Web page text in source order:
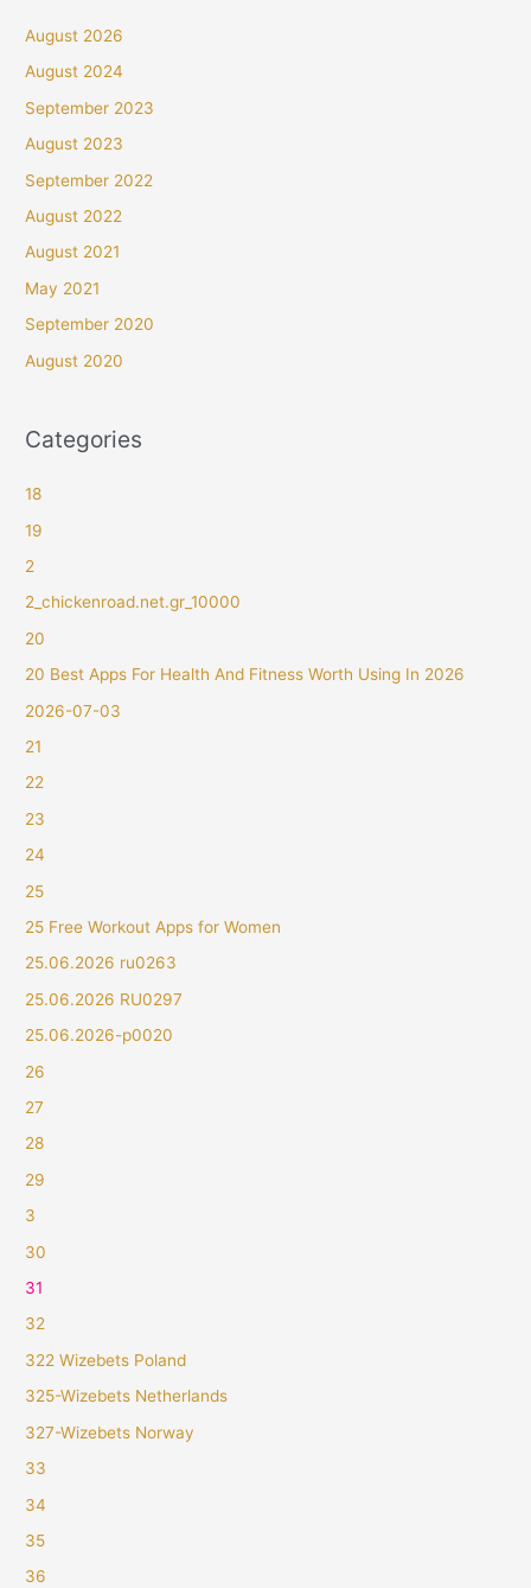
August 2026
August 2024
September 2023
August 2023
September 2022
August 2022
August 2021
May 2021
September 2020
August 2020
Categories
18
19
2
2_chickenroad.net.gr_10000
20
20 Best Apps For Health And Fitness Worth Using In 2026
2026-07-03
21
22
23
24
25
25 Free Workout Apps for Women
25.06.2026 ru0263
25.06.2026 RU0297
25.06.2026-p0020
26
27
28
29
3
30
31
32
322 Wizebets Poland
325-Wizebets Netherlands
327-Wizebets Norway
33
34
35
36